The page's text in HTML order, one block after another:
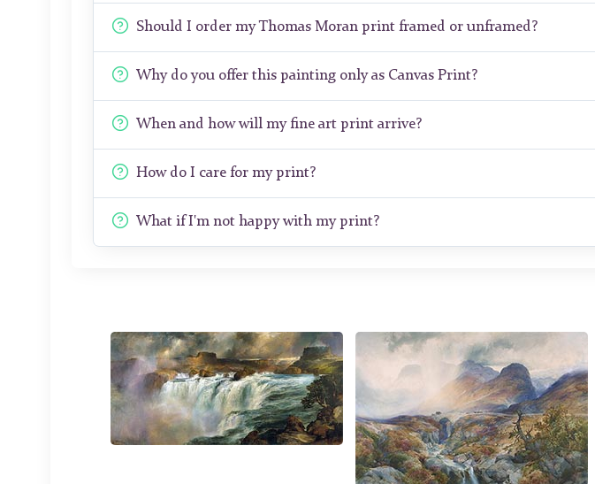
Should I order my Thomas Moran print framed or unframed?
Why do you offer this painting only as Canvas Print?
When and how will my fine art print arrive?
How do I care for my print?
What if I'm not happy with my print?